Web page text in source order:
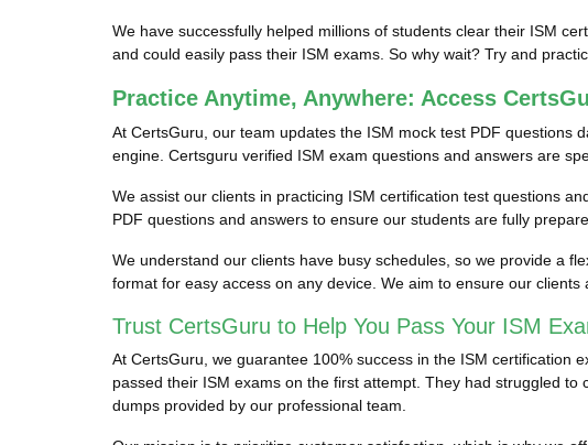
We have successfully helped millions of students clear their ISM
and could easily pass their ISM exams. So why wait? Try and
Practice Anytime, Anywhere: Access
At CertsGuru, our team updates the ISM mock test PDF questions
engine. Certsguru verified ISM exam questions and answers are
We assist our clients in practicing ISM certification test questions
PDF questions and answers to ensure our students are fully
We understand our clients have busy schedules, so we provide a
format for easy access on any device. We aim to ensure our
Trust CertsGuru to Help You Pass Your ISM
At CertsGuru, we guarantee 100% success in the ISM certification
passed their ISM exams on the first attempt. They had struggled
dumps provided by our professional team.